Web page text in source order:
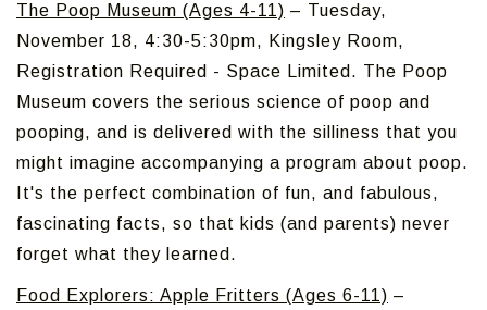
The Poop Museum (Ages 4-11) – Tuesday,
November 18, 4:30-5:30pm, Kingsley Room,
Registration Required - Space Limited. The Poop
Museum covers the serious science of poop and
pooping, and is delivered with the silliness that you
might imagine accompanying a program about poop.
It's the perfect combination of fun, and fabulous,
fascinating facts, so that kids (and parents) never
forget what they learned.
Food Explorers: Apple Fritters (Ages 6-11) –